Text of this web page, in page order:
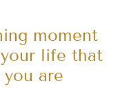
moment
life that
are